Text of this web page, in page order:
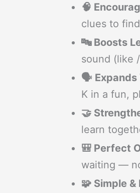
🧠
clues to
🔤 Boosts
sound (like
🗣️ Expands
K in a fun,
🤝
learn
🎒 Perfect
waiting —
🧩 Simple &